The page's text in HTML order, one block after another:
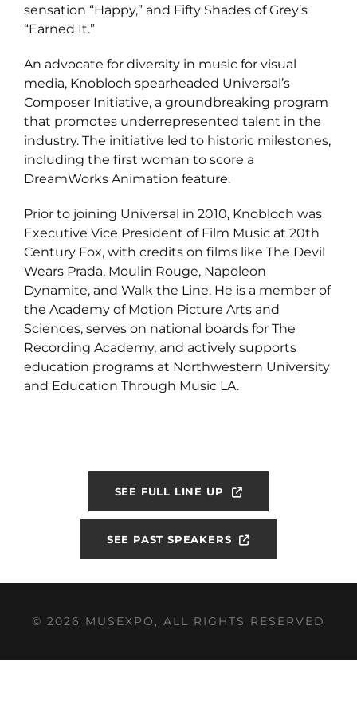
sensation “Happy,” and Fifty Shades of Grey’s
“Earned It.”
An advocate for diversity in music for visual
media, Knobloch spearheaded Universal’s
Composer Initiative, a groundbreaking program
that promotes underrepresented talent in the
industry. The initiative led to historic milestones,
including the first woman to score a
DreamWorks Animation feature.
Prior to joining Universal in 2010, Knobloch was
Executive Vice President of Film Music at 20th
Century Fox, with credits on films like The Devil
Wears Prada, Moulin Rouge, Napoleon
Dynamite, and Walk the Line. He is a member of
the Academy of Motion Picture Arts and
Sciences, serves on national boards for The
Recording Academy, and actively supports
education programs at Northwestern University
and Education Through Music LA.
SEE FULL LINE UP
SEE PAST SPEAKERS
© 2026 MUSEXPO, ALL RIGHTS RESERVED